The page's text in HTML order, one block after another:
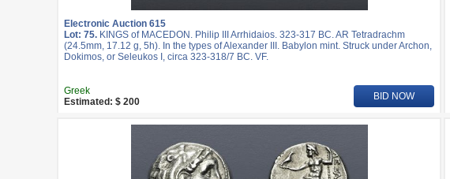
Electronic Auction 615
Lot: 75. KINGS of MACEDON. Philip III Arrhidaios. 323-317 BC. AR Tetradrachm
(24.5mm, 17.12 g, 5h). In the types of Alexander III. Babylon mint. Struck under Archon,
Dokimos, or Seleukos I, circa 323-318/7 BC. VF.
Greek
Estimated: $ 200
BID NOW